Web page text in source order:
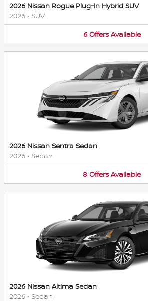
2026 Nissan Rogue Plug-In Hybrid SUV
2026 • SUV
6 Offers Available
2026 Nissan Sentra Sedan
2026 • Sedan
8 Offers Available
2026 Nissan Altima Sedan
2026 • Sedan